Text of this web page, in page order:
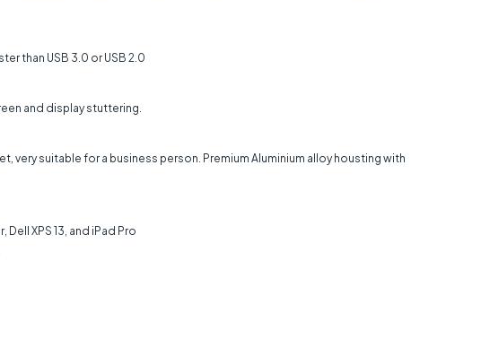
than USB 3.0 or USB 2.0
and display stuttering.
very suitable for a business person. Premium Aluminium alloy housting with
XPS 13, and iPad Pro